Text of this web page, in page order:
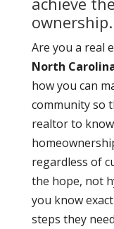
ownership.
Are you a real
North
how you can
community so
realtor to
regardless of
the hope, not
you know
steps they